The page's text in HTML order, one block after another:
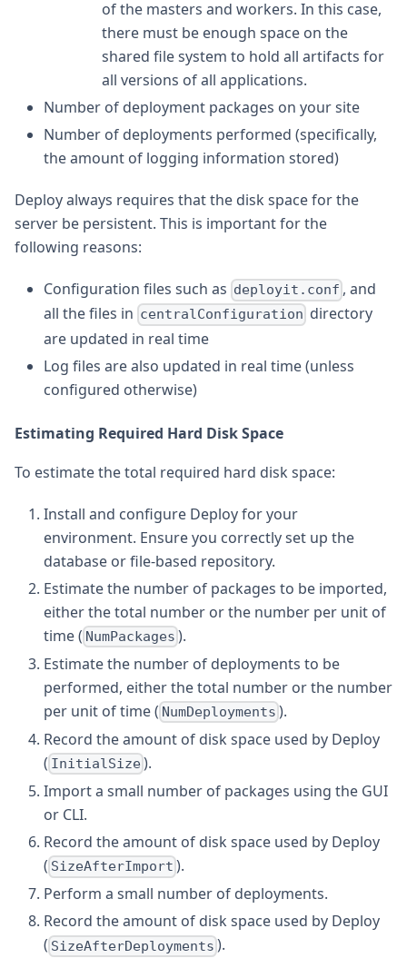
of the masters and workers. In this case,
there must be enough space on the
shared file system to hold all artifacts for
all versions of all applications.
Number of deployment packages on your site
Number of deployments performed (specifically,
the amount of logging information stored)
Deploy always requires that the disk space for the
server be persistent. This is important for the
following reasons:
Configuration files such as deployit.conf , and
all the files in centralConfiguration directory
are updated in real time
Log files are also updated in real time (unless
configured otherwise)
Estimating Required Hard Disk Space
To estimate the total required hard disk space:
Install and configure Deploy for your
environment. Ensure you correctly set up the
database or file-based repository.
Estimate the number of packages to be imported,
either the total number or the number per unit of
time ( NumPackages ).
Estimate the number of deployments to be
performed, either the total number or the number
per unit of time ( NumDeployments ).
Record the amount of disk space used by Deploy
( InitialSize).
Import a small number of packages using the GUI
or CLI.
Record the amount of disk space used by Deploy
( SizeAfterImport ).
Perform a small number of deployments.
Record the amount of disk space used by Deploy
( SizeAfterDeployments ).